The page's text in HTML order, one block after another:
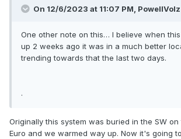
On 12/6/2023 at 11:07 PM, PowellVolz
One other note on this… I believe when
up 2 weeks ago it was in a much better
trending towards that the last two days.
.
Originally this system was buried in the SW on
Euro and we warmed way up. Now it's going